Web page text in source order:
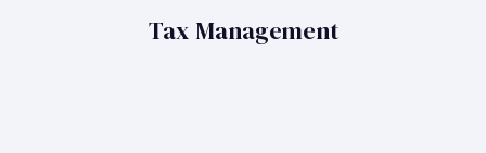
Tax Management